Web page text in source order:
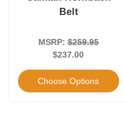
Belt
MSRP:$259.95
$237.00
Choose Options